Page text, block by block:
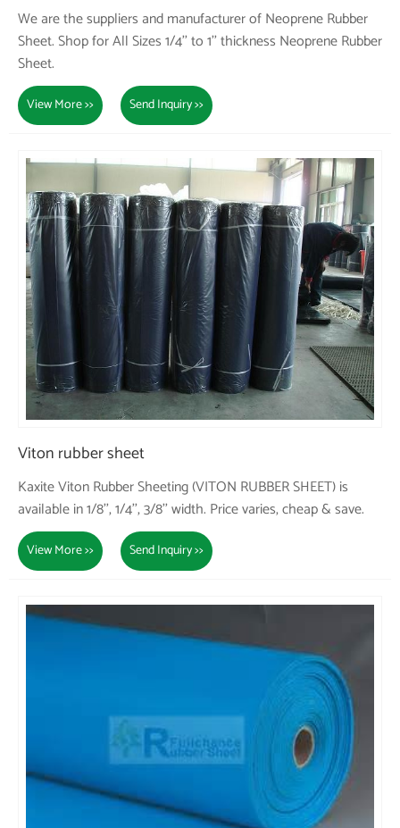
We are the suppliers and manufacturer of Neoprene Rubber
Sheet. Shop for All Sizes 1/4'' to 1'' thickness Neoprene Rubber
Sheet.
View More >> Send Inquiry >>
Viton rubber sheet
Kaxite Viton Rubber Sheeting (VITON RUBBER SHEET) is
available in 1/8'', 1/4'', 3/8'' width. Price varies, cheap & save.
View More >> Send Inquiry >>